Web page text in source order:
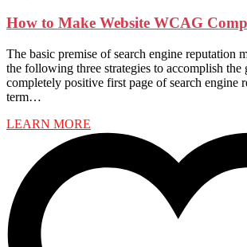
How to Make Website WCAG
The basic premise of search engine reputation
the following three strategies to accomplish the
completely positive first page of search engine
term…
LEARN MORE